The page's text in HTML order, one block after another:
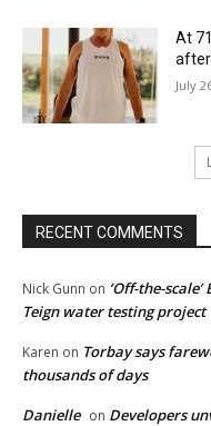
At
July
RECENT COMMENTS
Nick Gunn on ‘Off-the-
Teign water testing project
Karen on Torbay says
thousands of days
Danielle on Developers